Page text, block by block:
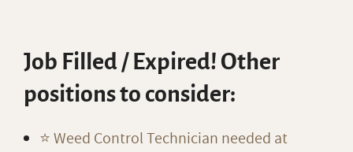
Job Filled / Expired! Other
positions to consider:
⭐️ Weed Control Technician needed at